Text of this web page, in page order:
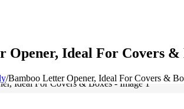
Opener, Ideal For Covers &
/Bamboo Letter Opener, Ideal For Covers &